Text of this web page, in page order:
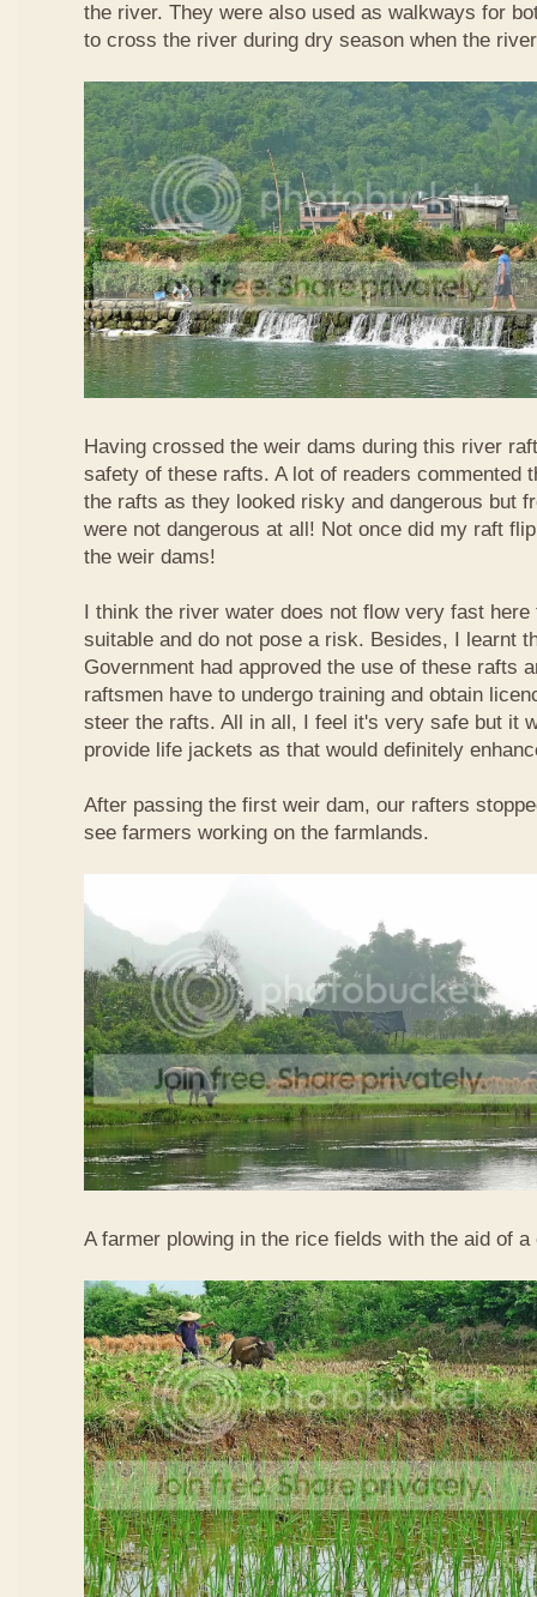
the river. They were also used as walkways for
to cross the river during dry season when the
Having crossed the weir dams during this river
safety of these rafts. A lot of readers commented
the rafts as they looked risky and dangerous but
were not dangerous at all! Not once did my raft
the weir dams!
I think the river water does not flow very fast
suitable and do not pose a risk. Besides, I learnt
Government had approved the use of these rafts
raftsmen have to undergo training and obtain
steer the rafts. All in all, I feel it's very safe but it
provide life jackets as that would definitely
After passing the first weir dam, our rafters
see farmers working on the farmlands.
A farmer plowing in the rice fields with the aid of a